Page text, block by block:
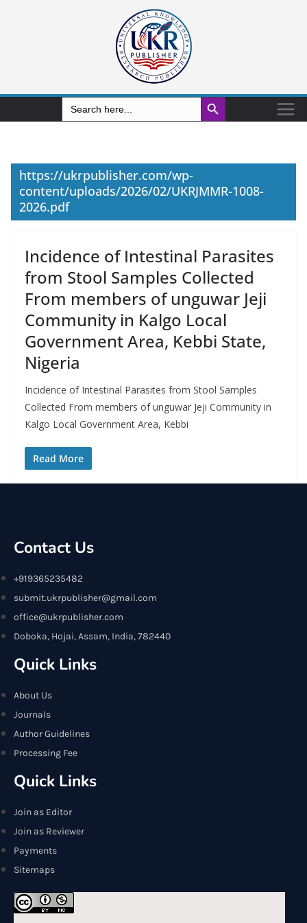
Search
for:
Search Button
https://ukrpublisher.com/wp-
content/uploads/2026/02/UKRJMMR-1008-
2026.pdf
Incidence of Intestinal Parasites
from Stool Samples Collected
From members of unguwar Jeji
Community in Kalgo Local
Government Area, Kebbi State,
Nigeria
Incidence of Intestinal Parasites from Stool Samples
Collected From members of unguwar Jeji Community in
Kalgo Local Government Area, Kebbi
Read More
Contact Us
+919365235482
submit.ukrpublisher@gmail.com
office@ukrpublisher.com
Doboka, Hojai, Assam, India, 782440
Quick Links
About Us
Journals
Author Guidelines
Processing Fee
Quick Links
Join as Editor
Join as Reviewer
Payments
Sitemaps